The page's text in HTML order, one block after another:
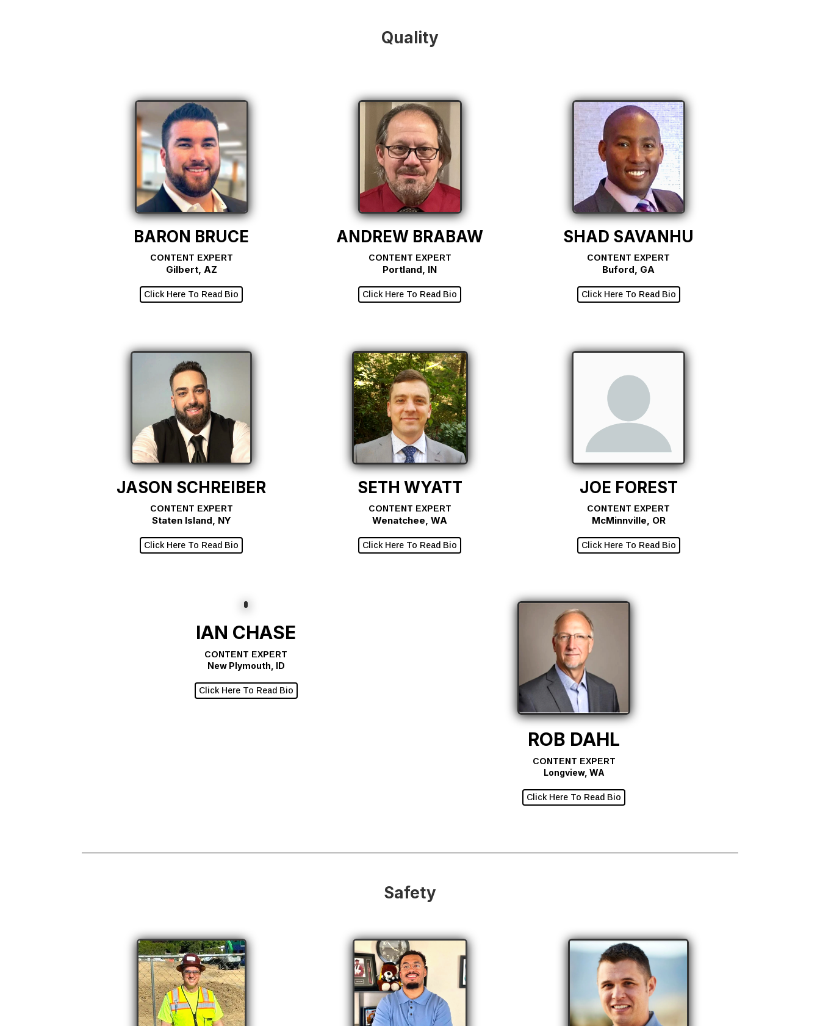
Quality
BARON BRUCE
CONTENT EXPERT
Gilbert, AZ
Click Here To Read Bio
ANDREW BRABAW
CONTENT EXPERT
Portland, IN
Click Here To Read Bio
SHAD SAVANHU
CONTENT EXPERT
Buford, GA
Click Here To Read Bio
JASON SCHREIBER
CONTENT EXPERT
Staten Island, NY
Click Here To Read Bio
SETH WYATT
CONTENT EXPERT
Wenatchee, WA
Click Here To Read Bio
JOE FOREST
CONTENT EXPERT
McMinnville, OR
Click Here To Read Bio
IAN CHASE
CONTENT EXPERT
New Plymouth, ID
Click Here To Read Bio
ROB DAHL
CONTENT EXPERT
Longview, WA
Click Here To Read Bio
Safety